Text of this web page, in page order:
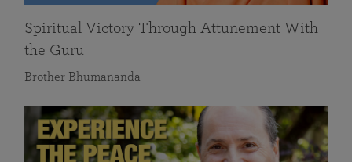
Spiritual Victory Through Attunement With
the Guru
Brother Bhumananda